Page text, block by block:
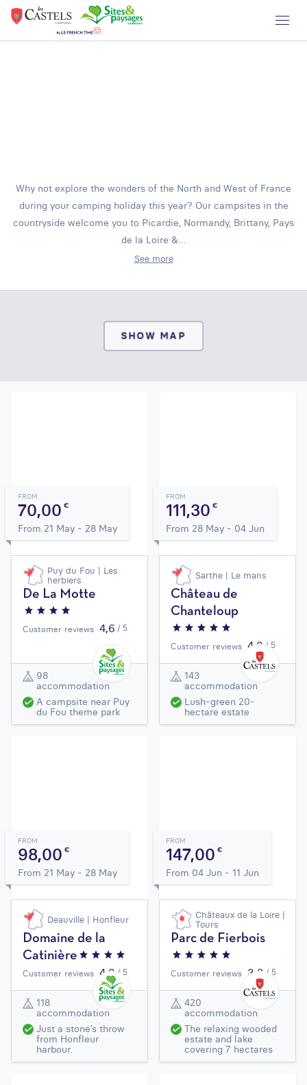
Why not explore the wonders of the North and West of France
during your camping holiday this year? Our campsites in the
countryside welcome you to Picardie, Normandy, Brittany, Pays
de la Loire &…
See more
SHOW MAP
FROM
70,00€
From 21 May - 28 May
Puy du Fou | Les
herbiers
De La Motte
Customer reviews 4,6 / 5
98
accommodation
A campsite near Puy
du Fou theme park
FROM
111,30€
From 28 May - 04 Jun
Sarthe | Le mans
Château de
Chanteloup
Customer reviews 4,8 / 5
143
accommodation
Lush-green 20-
hectare estate
FROM
98,00€
From 21 May - 28 May
Deauville | Honfleur
Domaine de la
Catinière
Customer reviews 4,3 / 5
118
accommodation
Just a stone’s throw
from Honfleur
harbour.
FROM
147,00€
From 04 Jun - 11 Jun
Châteaux de la Loire |
Tours
Parc de Fierbois
Customer reviews 3,8 / 5
420
accommodation
The relaxing wooded
estate and lake
covering 7 hectares